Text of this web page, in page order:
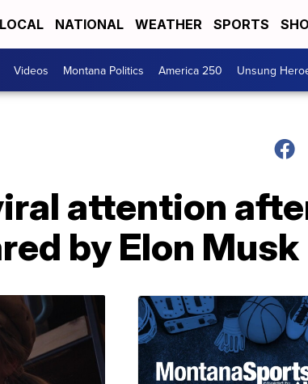
LOCAL NATIONAL WEATHER SPORTS
Videos Montana Politics America 250 Unsung
attention
by Elon Musk